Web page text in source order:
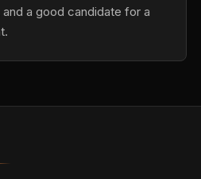
a good candidate for a